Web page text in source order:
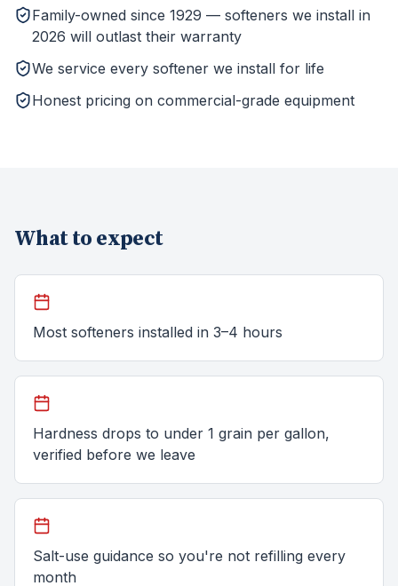
Family-owned since 1929 — softeners we install in
2026 will outlast their warranty
We service every softener we install for life
Honest pricing on commercial-grade equipment
What to expect
Most softeners installed in 3–4 hours
Hardness drops to under 1 grain per gallon,
verified before we leave
Salt-use guidance so you're not refilling every
month